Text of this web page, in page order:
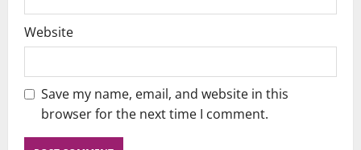
Website
Save my name, email, and website in this
browser for the next time I comment.